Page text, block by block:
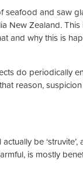
and saw
New Zealand. This
and why this is
do periodically
reason,
be ‘struvite’,
is mostly